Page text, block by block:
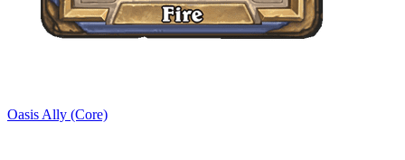
Oasis Ally (Core)